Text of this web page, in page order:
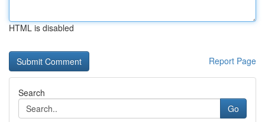
HTML is disabled
Report Page
Search
Go